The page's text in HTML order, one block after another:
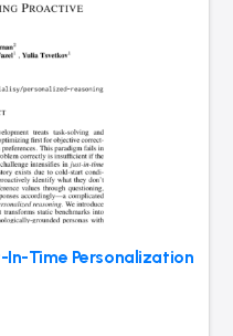
In-Time Personalization